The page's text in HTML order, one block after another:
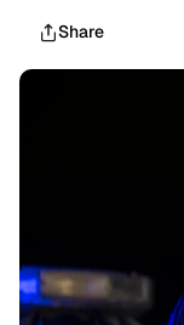
Share